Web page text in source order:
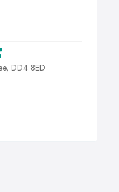
DD4 8ED